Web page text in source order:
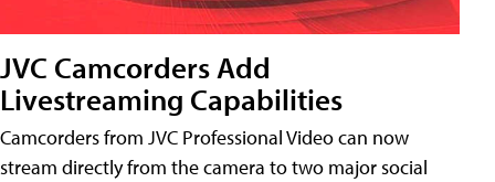
JVC Camcorders Add
Livestreaming Capabilities
Camcorders from JVC Professional Video can now
stream directly from the camera to two major social